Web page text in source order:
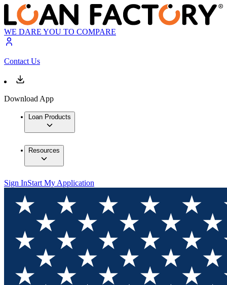
WE DARE YOU TO COMPARE
Contact Us
Download App
Loan Products
Resources
Sign InStart My Application